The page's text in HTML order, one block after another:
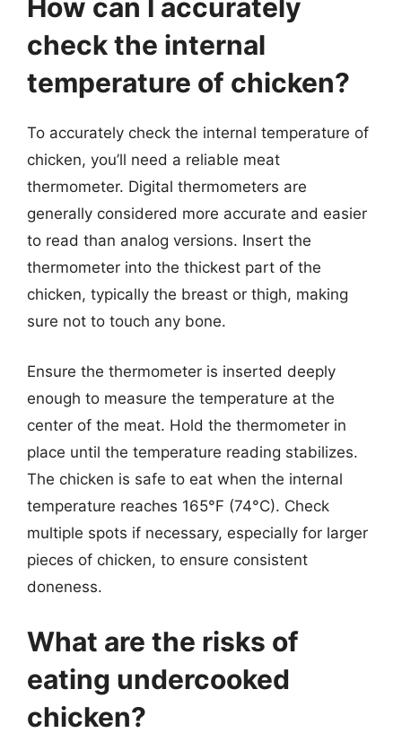
How can I accurately
check the internal
temperature of chicken?
To accurately check the internal temperature of
chicken, you’ll need a reliable meat
thermometer. Digital thermometers are
generally considered more accurate and easier
to read than analog versions. Insert the
thermometer into the thickest part of the
chicken, typically the breast or thigh, making
sure not to touch any bone.
Ensure the thermometer is inserted deeply
enough to measure the temperature at the
center of the meat. Hold the thermometer in
place until the temperature reading stabilizes.
The chicken is safe to eat when the internal
temperature reaches 165°F (74°C). Check
multiple spots if necessary, especially for larger
pieces of chicken, to ensure consistent
doneness.
What are the risks of
eating undercooked
chicken?